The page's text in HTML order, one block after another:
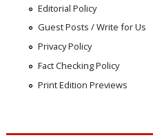
Editorial Policy
Guest Posts / Write for Us
Privacy Policy
Fact Checking Policy
Print Edition Previews